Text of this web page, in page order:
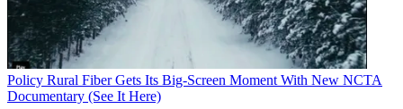
Policy Rural Fiber Gets Its Big-Screen Moment With New NCTA
Documentary (See It Here)